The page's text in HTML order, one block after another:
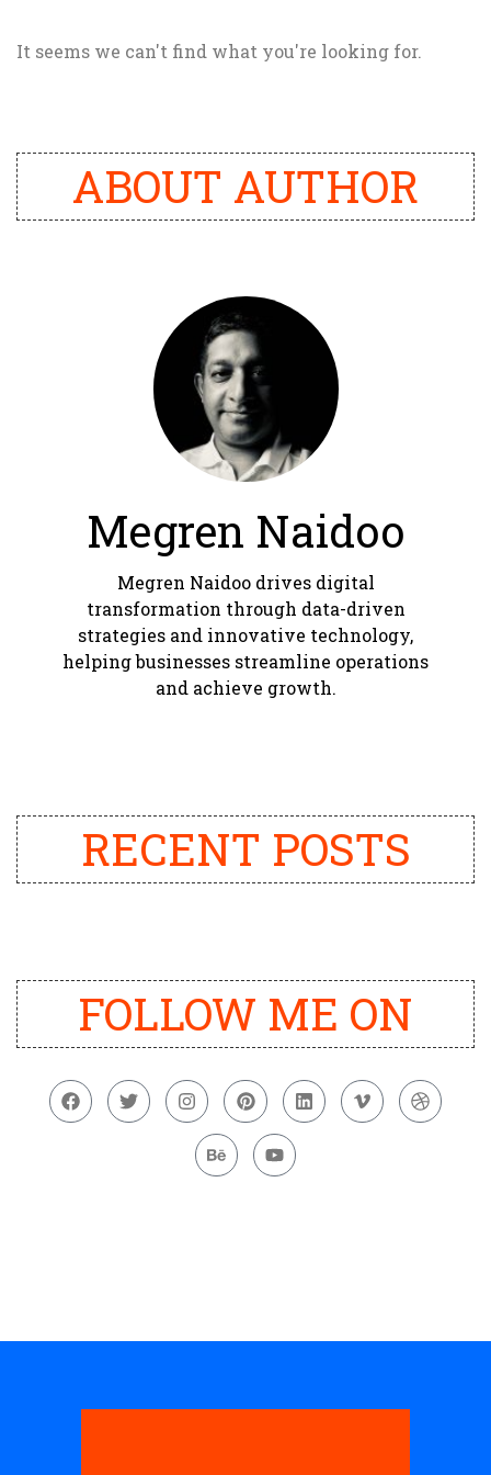
It seems we can't find what you're looking for.
ABOUT AUTHOR
Megren Naidoo
Megren Naidoo drives digital
transformation through data-driven
strategies and innovative technology,
helping businesses streamline operations
and achieve growth.
RECENT POSTS
FOLLOW ME ON